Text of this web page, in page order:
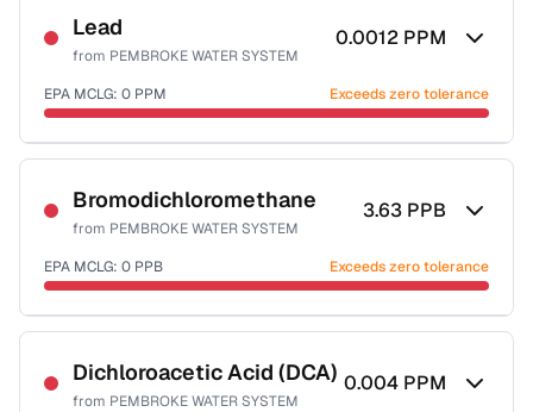
Lead
from PEMBROKE WATER SYSTEM
0.0012 PPM
EPA MCLG: 0 PPM Exceeds zero tolerance
Sample date not reported
Bromodichloromethane
from PEMBROKE WATER SYSTEM
3.63 PPB
EPA MCLG: 0 PPB Exceeds zero tolerance
Sample date not reported
Dichloroacetic Acid (DCA)
from PEMBROKE WATER SYSTEM
0.004 PPM